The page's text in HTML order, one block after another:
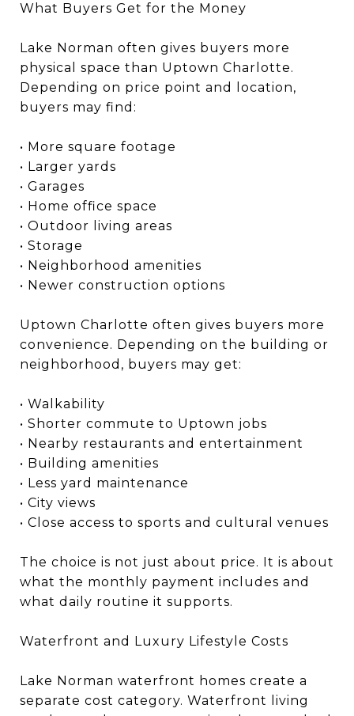
What Buyers Get for the Money
Lake Norman often gives buyers more
physical space than Uptown Charlotte.
Depending on price point and location,
buyers may find:
• More square footage
• Larger yards
• Garages
• Home office space
• Outdoor living areas
• Storage
• Neighborhood amenities
• Newer construction options
Uptown Charlotte often gives buyers more
convenience. Depending on the building or
neighborhood, buyers may get:
• Walkability
• Shorter commute to Uptown jobs
• Nearby restaurants and entertainment
• Building amenities
• Less yard maintenance
• City views
• Close access to sports and cultural venues
The choice is not just about price. It is about
what the monthly payment includes and
what daily routine it supports.
Waterfront and Luxury Lifestyle Costs
Lake Norman waterfront homes create a
separate cost category. Waterfront living